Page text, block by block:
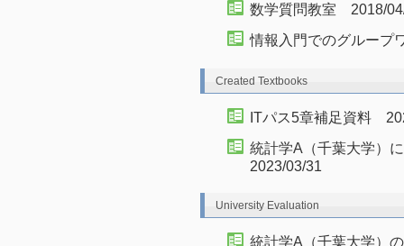
数学質問教室 2018/
情報入門でのグループ
Created Textbooks
ITパス5章補足資料
統計学A（千葉大学
2023/03/31
University Evaluation
統計学A（千葉大学